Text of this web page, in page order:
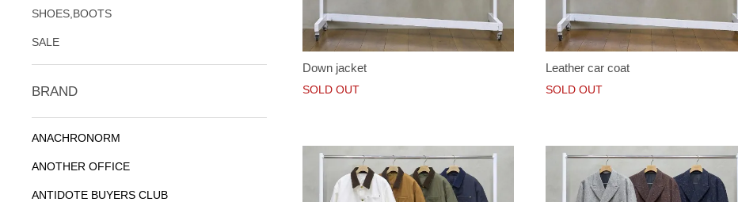
Down jacket
SOLD OUT
Leather car coat
SOLD OUT
SHOES,BOOTS
SALE
BRAND
ANACHRONORM
ANOTHER OFFICE
ANTIDOTE BUYERS CLUB